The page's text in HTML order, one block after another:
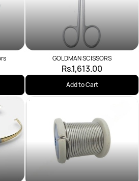
GOLDMAN SCISSORS
Rs.1,613.00
Add to Cart